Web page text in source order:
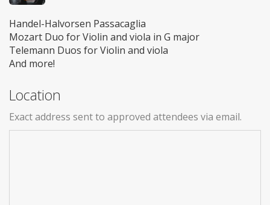
Handel-Halvorsen Passacaglia
Mozart Duo for Violin and viola in G major
Telemann Duos for Violin and viola
And more!
Location
Exact address sent to approved attendees via email.